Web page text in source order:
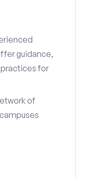
guidance,
for
of